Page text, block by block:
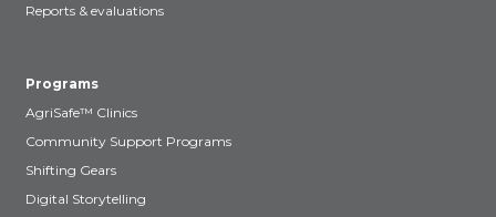
Reports & evaluations
Programs
AgriSafe™ Clinics
Community Support Programs
Shifting Gears
Digital Storytelling